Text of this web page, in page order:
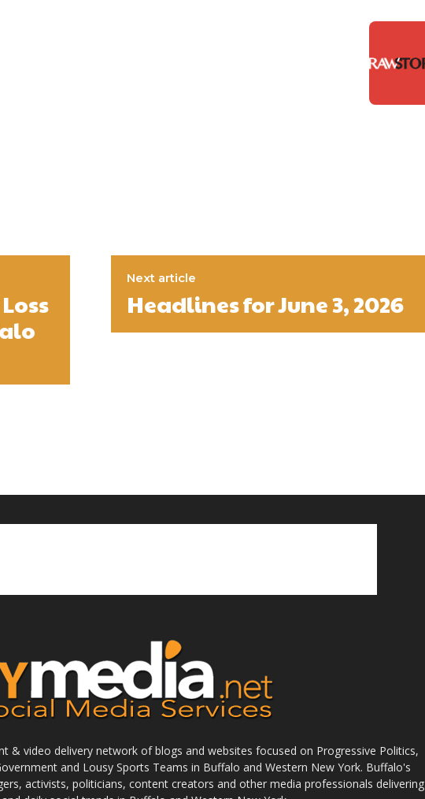
Next article
Headlines for June 3, 2026
& video delivery network of blogs and websites focused on Progressive Politics,
and Lousy Sports Teams in Buffalo and Western New York. Buffalo's
activists, politicians, content creators and other media professionals delivering